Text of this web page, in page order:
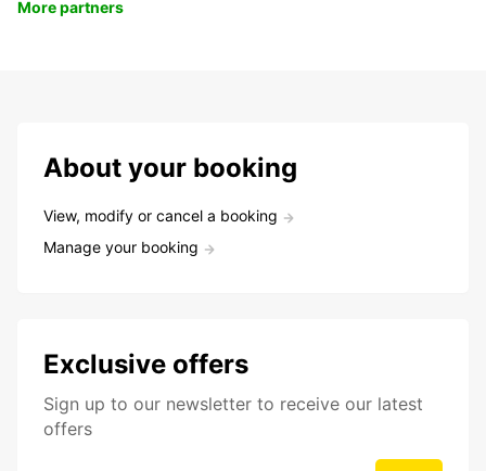
More partners
About your booking
View, modify or cancel a booking
Manage your booking
Exclusive offers
Sign up to our newsletter to receive our latest
offers